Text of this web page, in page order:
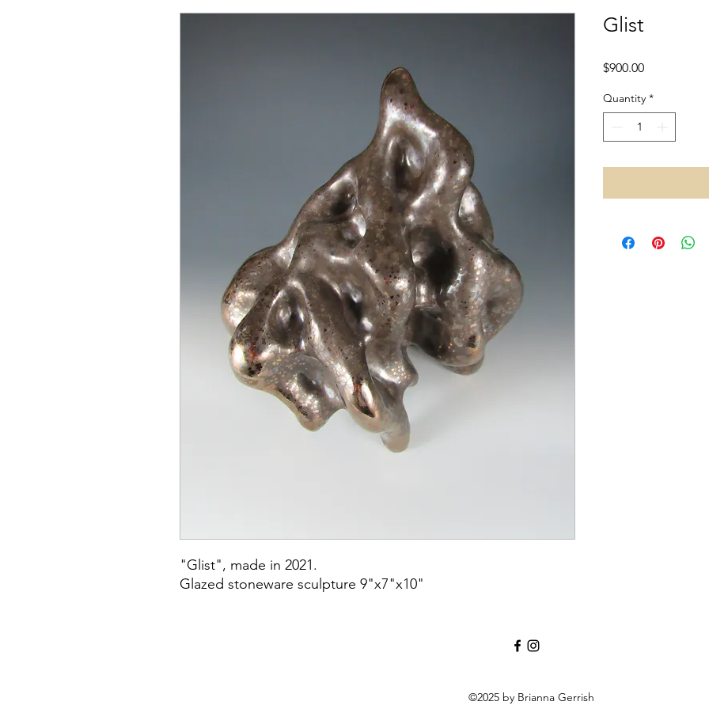
"Glist", made in 2021.
Glazed stoneware sculpture 9"x7"x10"
Glist
$900.00Price
Quantity *
©2025 by Brianna Gerrish